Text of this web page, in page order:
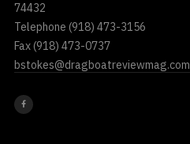
74432
Telephone (918) 473-3156
Fax (918) 473-0737
bstokes@dragboatreviewmag.com